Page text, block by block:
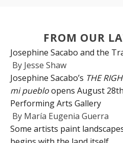
FROM OUR
Josephine Sacabo and the
By Jesse Shaw
Josephine Sacabo’s THE
mi puebloopens August
Performing Arts Gallery
By María Eugenia Guerra
Some artists paint